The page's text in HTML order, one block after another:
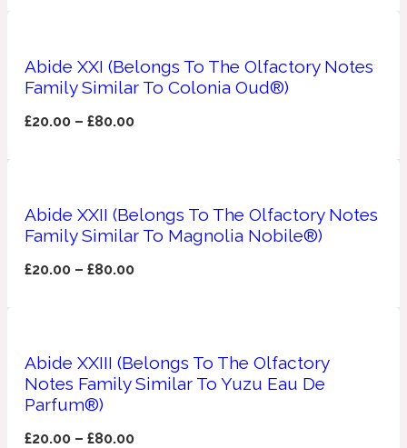
1890 La Dame De Pique
1899 Hemingway
Nutty
Apricot
Abide XXI (Belongs To The Olfactory Notes
Family Similar To Colonia Oud®)
£20.00 –£80.00
Abide XXII (Belongs To The Olfactory Notes
Family Similar To Magnolia Nobile®)
£20.00 –£80.00
Abide XXIII (Belongs To The Olfactory
Notes Family Similar To Yuzu Eau De
Parfum®)
£20.00 –£80.00